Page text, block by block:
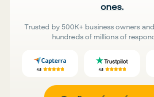
ones.
Trusted by 500K+ business owners
hundreds of millions of